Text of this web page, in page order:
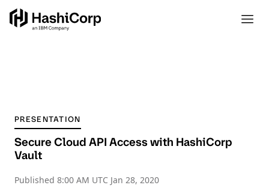
PRESENTATION
Secure Cloud API Access with HashiCorp
Vault
Published 8:00 AM UTC Jan 28, 2020